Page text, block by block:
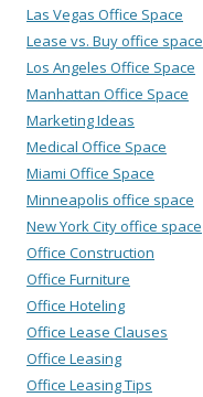
Las Vegas Office Space
Lease vs. Buy office space
Los Angeles Office Space
Manhattan Office Space
Marketing Ideas
Medical Office Space
Miami Office Space
Minneapolis office space
New York City office space
Office Construction
Office Furniture
Office Hoteling
Office Lease Clauses
Office Leasing
Office Leasing Tips